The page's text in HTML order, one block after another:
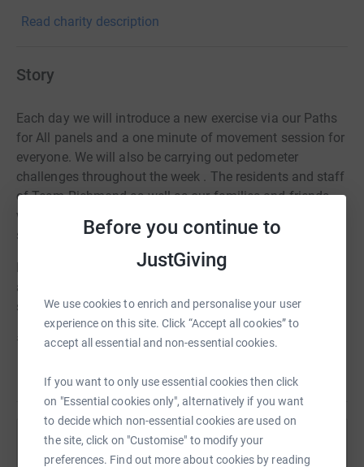
Before you continue to
JustGiving
We use cookies to enrich and personalise your user
experience on this site. Click “Accept all cookies” to
accept all essential and non-essential cookies.
If you want to only use essential cookies then click
on "Essential cookies only", alternatively if you want
to decide which non-essential cookies are used on
the site, click on "Customise" to modify your
preferences. Find out more about cookies by reading
Read charity description
Story
Each day we will introduce a new exercise via our Paths
for All panels and a one minute of movement session for
everyone. We will also be carrying out pedometer
challenges throughout the week . The residents and staff
of Team Richmond as well as our families and friends
will be encouraged to take part and there is sure to be
some brilliant photos.
Prior to COVID we had a visit from the Therapy Ponies
and we want them to come and visit us again. Please
sponsor us if you can.
#pathsforall #move more in May
Read story
Help Alison Kindness